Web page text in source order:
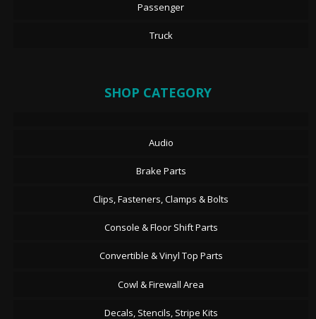
Passenger
Truck
SHOP CATEGORY
Audio
Brake Parts
Clips, Fasteners, Clamps & Bolts
Console & Floor Shift Parts
Convertible & Vinyl Top Parts
Cowl & Firewall Area
Decals, Stencils, Stripe Kits